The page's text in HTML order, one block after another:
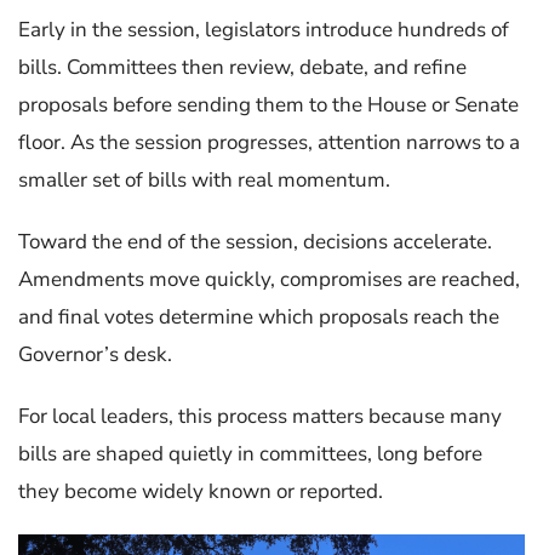
Early in the session, legislators introduce hundreds of
bills. Committees then review, debate, and refine
proposals before sending them to the House or Senate
floor. As the session progresses, attention narrows to a
smaller set of bills with real momentum.
Toward the end of the session, decisions accelerate.
Amendments move quickly, compromises are reached,
and final votes determine which proposals reach the
Governor’s desk.
For local leaders, this process matters because many
bills are shaped quietly in committees, long before
they become widely known or reported.